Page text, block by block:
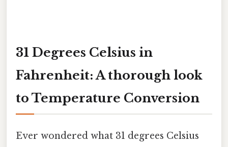
31 Degrees Celsius in
Fahrenheit: A thorough look
to Temperature Conversion
Ever wondered what 31 degrees Celsius